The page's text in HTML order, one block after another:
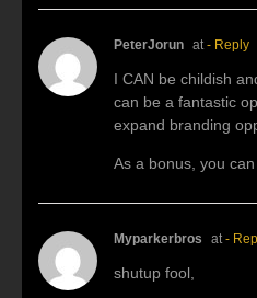
PeterJorun at - Reply
I CAN be childish
can be a fantastic
expand branding
As a bonus, you
Myparkerbros at -
shutup fool,